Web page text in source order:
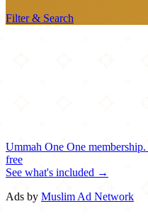
Filter & Search
Ummah One One membership.
free
See what's included →
Ads by Muslim Ad Network